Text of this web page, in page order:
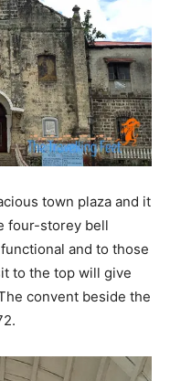
town plaza and it
four-storey bell
and to those
to the top will give
convent beside the